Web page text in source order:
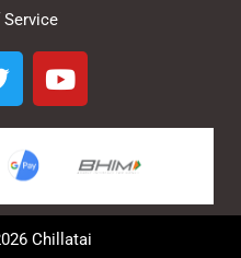
Y
o
b
e
Chillatai